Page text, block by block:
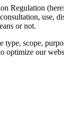
or not.
scope,
our